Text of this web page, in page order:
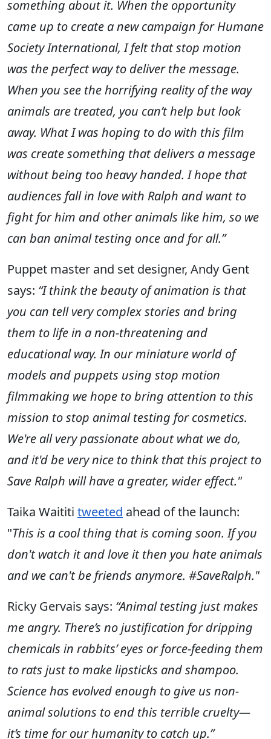
something about it. When the opportunity
came up to create a new campaign for Humane
Society International, I felt that stop motion
was the perfect way to deliver the message.
When you see the horrifying reality of the way
animals are treated, you can’t help but look
away. What I was hoping to do with this film
was create something that delivers a message
without being too heavy handed. I hope that
audiences fall in love with Ralph and want to
fight for him and other animals like him, so we
can ban animal testing once and for all.”
Puppet master and set designer, Andy Gent
says: “I think the beauty of animation is that
you can tell very complex stories and bring
them to life in a non-threatening and
educational way. In our miniature world of
models and puppets using stop motion
filmmaking we hope to bring attention to this
mission to stop animal testing for cosmetics.
We're all very passionate about what we do,
and it'd be very nice to think that this project to
Save Ralph will have a greater, wider effect."
Taika Waititi tweeted ahead of the launch:
"This is a cool thing that is coming soon. If you
don't watch it and love it then you hate animals
and we can't be friends anymore. #SaveRalph."
Ricky Gervais says: “Animal testing just makes
me angry. There’s no justification for dripping
chemicals in rabbits’ eyes or force-feeding them
to rats just to make lipsticks and shampoo.
Science has evolved enough to give us non-
animal solutions to end this terrible cruelty—
it’s time for our humanity to catch up.”